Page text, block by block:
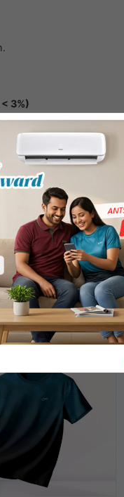
3%)
also bought